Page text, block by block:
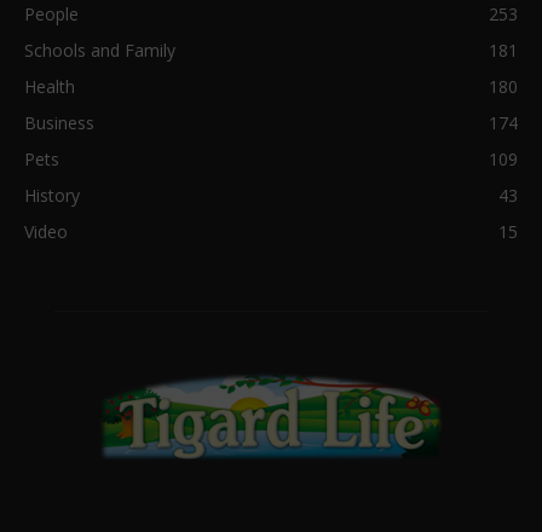
People
253
Schools and Family
181
Health
180
Business
174
Pets
109
History
43
Video
15